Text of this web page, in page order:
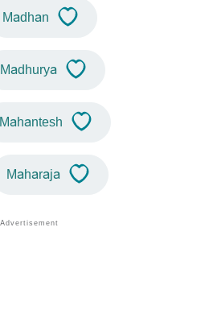
Madhan
Madhurya
Mahantesh
Maharaja